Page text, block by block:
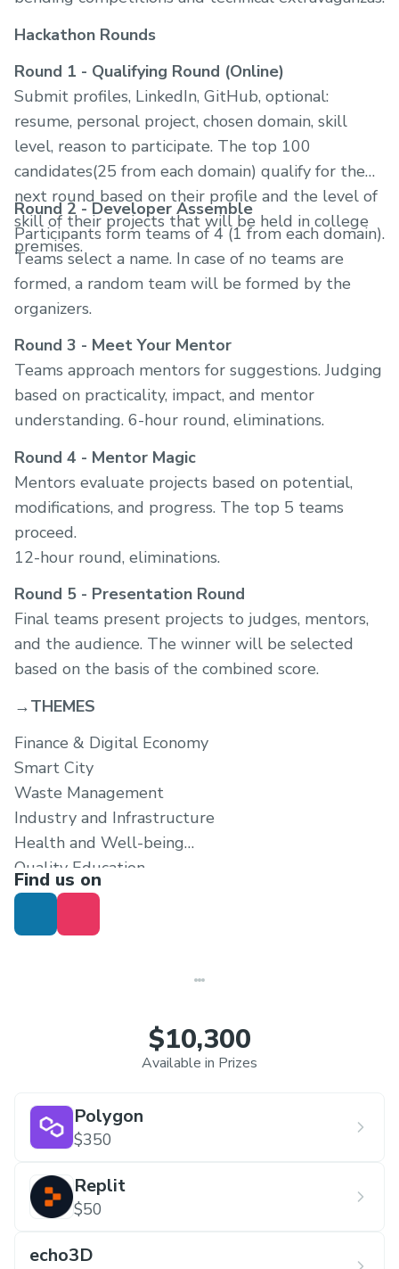
Hackathon Rounds
Round 1 - Qualifying Round (Online)
Submit profiles, LinkedIn, GitHub, optional:
resume, personal project, chosen domain, skill
level, reason to participate. The top 100
candidates(25 from each domain) qualify for the
next round based on their profile and the level of
skill of their projects that will be held in college
premises.
Round 2 - Developer Assemble
Participants form teams of 4 (1 from each domain).
Teams select a name. In case of no teams are
formed, a random team will be formed by the
organizers.
Round 3 - Meet Your Mentor
Teams approach mentors for suggestions. Judging
based on practicality, impact, and mentor
understanding. 6-hour round, eliminations.
Round 4 - Mentor Magic
Mentors evaluate projects based on potential,
modifications, and progress. The top 5 teams
proceed.
12-hour round, eliminations.
Round 5 - Presentation Round
Final teams present projects to judges, mentors,
and the audience. The winner will be selected
based on the basis of the combined score.
→THEMES
Finance & Digital Economy
Smart City
Waste Management
Industry and Infrastructure
Health and Well-being
Quality Education
Agriculture
Disaster Management
Find us on
$10,300
Available in Prizes
Polygon
$350
Replit
$50
echo3D